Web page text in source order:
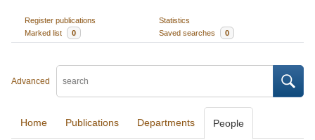
Register publications
Statistics
Marked list
0 Saved searches 0
Advanced
Home Publications Departments People